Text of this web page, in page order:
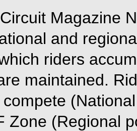
Magazine
and
riders
maintained.
Zone (Regional